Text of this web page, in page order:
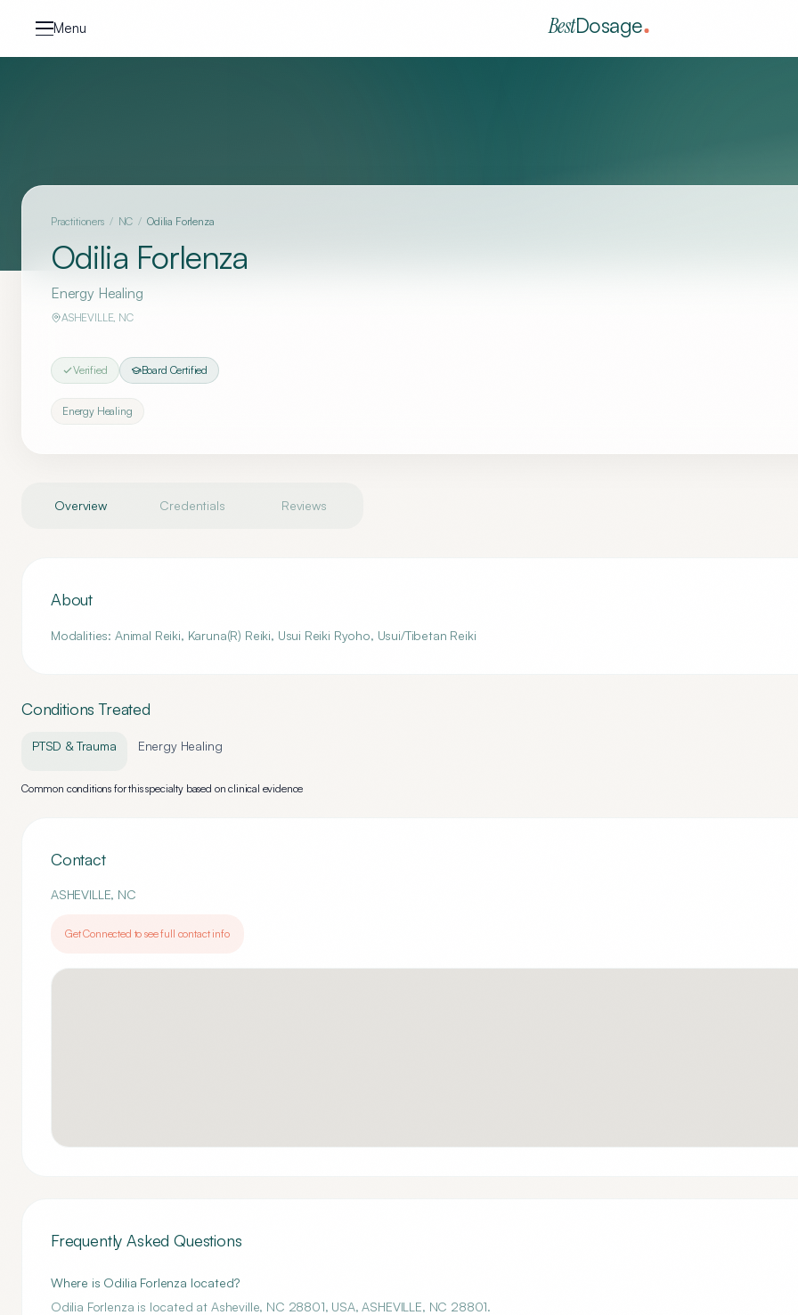
Menu BestDosage
Practitioners / NC / Odilia Forlenza
Odilia Forlenza
Energy Healing
ASHEVILLE, NC
Verified Board Certified
Energy Healing
Overview Credentials Reviews
About
Modalities: Animal Reiki, Karuna(R) Reiki, Usui Reiki Ryoho, Usui/Tibetan Reiki
Conditions Treated
PTSD & Trauma Energy Healing
Common conditions for this specialty based on clinical evidence
Contact
ASHEVILLE, NC
Get Connected to see full contact info
Frequently Asked Questions
Where is Odilia Forlenza located?
Odilia Forlenza is located at Asheville, NC 28801, USA, ASHEVILLE, NC 28801.